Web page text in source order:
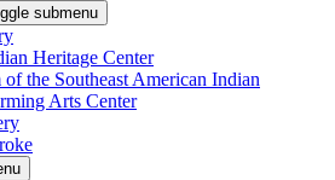
submenu
Heritage Center
the Southeast American Indian
Arts Center